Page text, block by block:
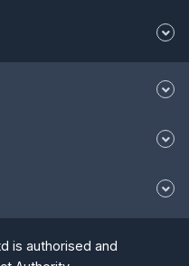
is authorised and